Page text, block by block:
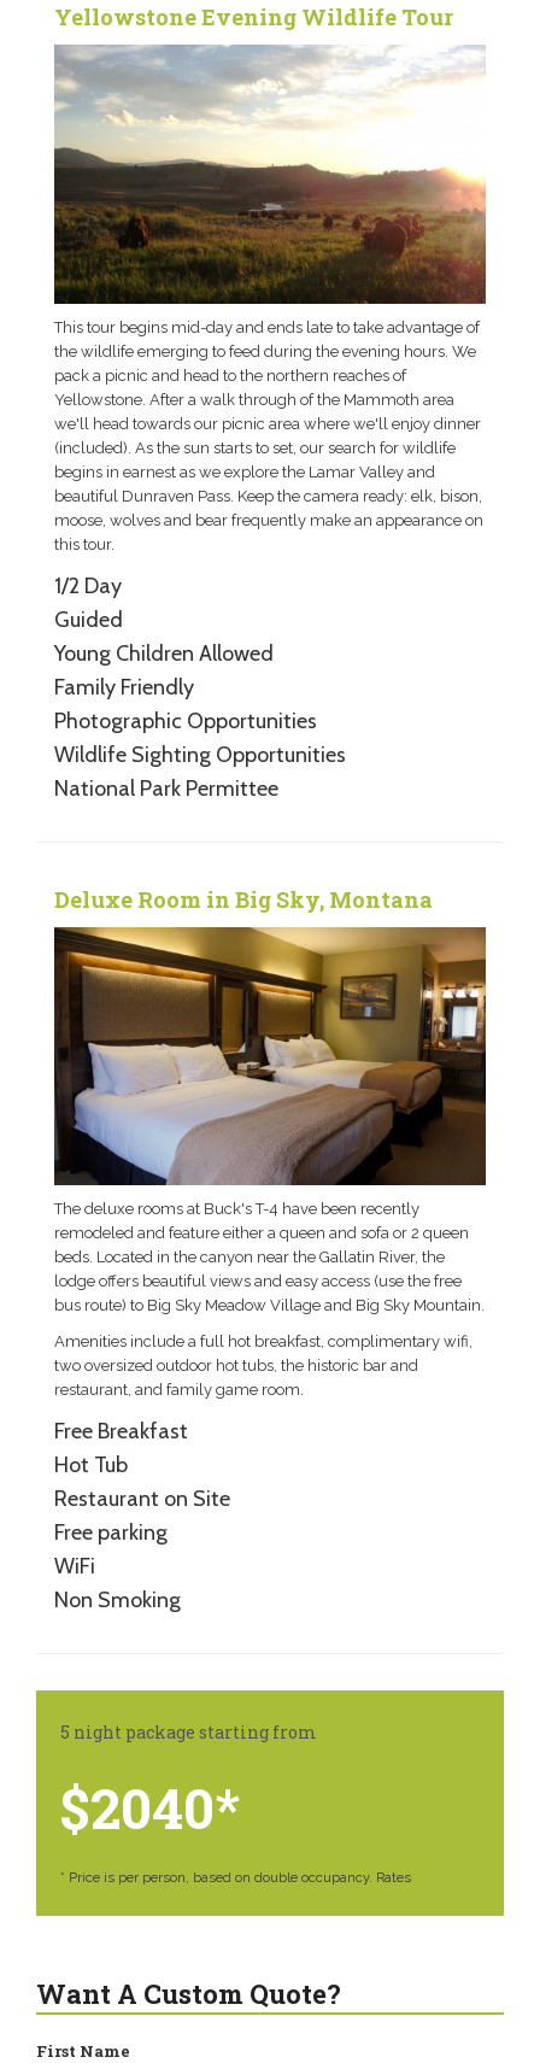
Yellowstone Evening Wildlife Tour
This tour begins mid-day and ends late to take advantage of
the wildlife emerging to feed during the evening hours. We
pack a picnic and head to the northern reaches of
Yellowstone. After a walk through of the Mammoth area
we'll head towards our picnic area where we'll enjoy dinner
(included). As the sun starts to set, our search for wildlife
begins in earnest as we explore the Lamar Valley and
beautiful Dunraven Pass. Keep the camera ready: elk, bison,
moose, wolves and bear frequently make an appearance on
this tour.
1/2 Day
Guided
Young Children Allowed
Family Friendly
Photographic Opportunities
Wildlife Sighting Opportunities
National Park Permittee
Deluxe Room in Big Sky, Montana
The deluxe rooms at Buck's T-4 have been recently
remodeled and feature either a queen and sofa or 2 queen
beds. Located in the canyon near the Gallatin River, the
lodge offers beautiful views and easy access (use the free
bus route) to Big Sky Meadow Village and Big Sky Mountain.
Amenities include a full hot breakfast, complimentary wifi,
two oversized outdoor hot tubs, the historic bar and
restaurant, and family game room.
Free Breakfast
Hot Tub
Restaurant on Site
Free parking
WiFi
Non Smoking
5 night package starting from
$2040*
* Price is per person, based on double occupancy. Rates
Want A Custom Quote?
First Name